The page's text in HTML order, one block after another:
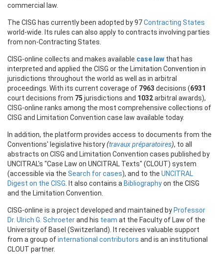
commercial law.
The CISG has currently been adopted by 97Contracting States
world-wide. Its rules can also apply to contracts involving parties
from non-Contracting States.
CISG-online collects and makes available case law that has
interpreted and applied the CISG or the Limitation Convention in
jurisdictions throughout the world as well as in arbitral
proceedings. With its current coverage of 7963 decisions (6931
court decisions from 75 jurisdictions and 1032arbitral awards),
CISG-online ranks among the most comprehensive collections of
CISG and Limitation Convention case law available today.
In addition, the platform provides access to documents from the
Conventions' legislative history(travaux préparatoires), to all
abstracts on CISG and Limitation Convention cases published by
UNCITRAL's "Case Law on UNCITRAL Texts" (CLOUT) system
(accessible via the Search for cases), and to the UNCITRAL
Digest on the CISG . It also contains a Bibliographyon the CISG
and the Limitation Convention.
CISG-online is a project developed and maintained by Professor
Dr. Ulrich G. Schroeterand his team at the Faculty of Law of the
University of Basel (Switzerland). It receives valuable support
from a group ofinternational contributors and is an institutional
CLOUT partner.